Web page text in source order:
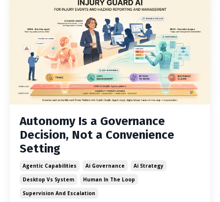
Autonomy Is a Governance
Decision, Not a Convenience
Setting
Agentic Capabilities Ai Governance
Ai Strategy
Desktop Vs System
Human In The Loop
Supervision And Escalation